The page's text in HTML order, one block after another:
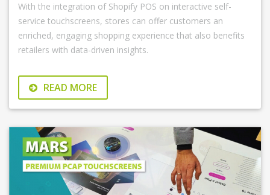
With the integration of Shopify POS on interactive self-
service touchscreens, stores can offer customers an
enriched, engaging shopping experience that also benefits
retailers with data-driven insights.
READ MORE